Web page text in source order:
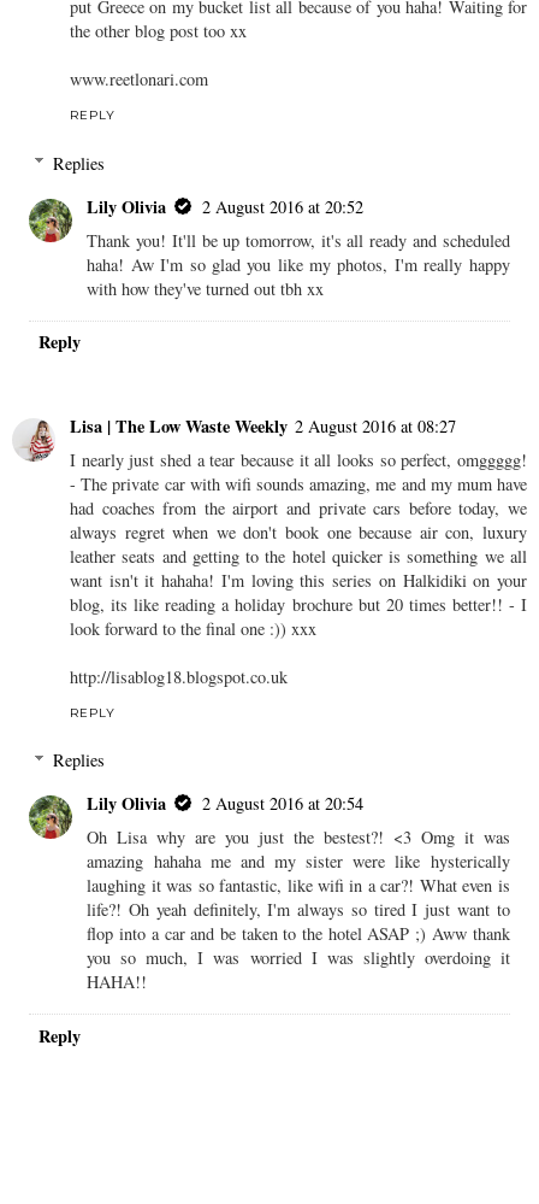
put Greece on my bucket list all because of you haha! Waiting for
the other blog post too xx
www.reetlonari.com
REPLY
Replies
Lily Olivia
2 August 2016 at 20:52
Thank you! It'll be up tomorrow, it's all ready and scheduled
haha! Aw I'm so glad you like my photos, I'm really happy
with how they've turned out tbh xx
Reply
Lisa | The Low Waste Weekly 2 August 2016 at 08:27
I nearly just shed a tear because it all looks so perfect, omggggg!
- The private car with wifi sounds amazing, me and my mum have
had coaches from the airport and private cars before today, we
always regret when we don't book one because air con, luxury
leather seats and getting to the hotel quicker is something we all
want isn't it hahaha! I'm loving this series on Halkidiki on your
blog, its like reading a holiday brochure but 20 times better!! - I
look forward to the final one :)) xxx
http://lisablog18.blogspot.co.uk
REPLY
Replies
Lily Olivia
2 August 2016 at 20:54
Oh Lisa why are you just the bestest?! <3 Omg it was
amazing hahaha me and my sister were like hysterically
laughing it was so fantastic, like wifi in a car?! What even is
life?! Oh yeah definitely, I'm always so tired I just want to
flop into a car and be taken to the hotel ASAP ;) Aww thank
you so much, I was worried I was slightly overdoing it
HAHA!!
Reply